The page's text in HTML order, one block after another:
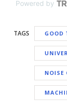
Powered by
TAGS GOOD
NOISE